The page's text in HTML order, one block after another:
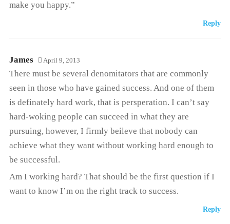
make you happy.”
Reply
James April 9, 2013
There must be several denomitators that are commonly
seen in those who have gained success. And one of them
is definately hard work, that is persperation. I can’t say
hard-woking people can succeed in what they are
pursuing, however, I firmly beileve that nobody can
achieve what they want without working hard enough to
be successful.
Am I working hard? That should be the first question if I
want to know I’m on the right track to success.
Reply